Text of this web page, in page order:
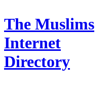
The Muslims
Internet
Directory